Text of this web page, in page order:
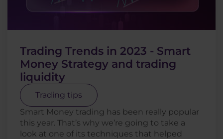
Trading Trends in 2023 - Smart
Money Strategy and trading
liquidity
Trading tips
Smart Money trading has been really popular
this year. That’s why we’re going to take a
look at one of its techniques that helped